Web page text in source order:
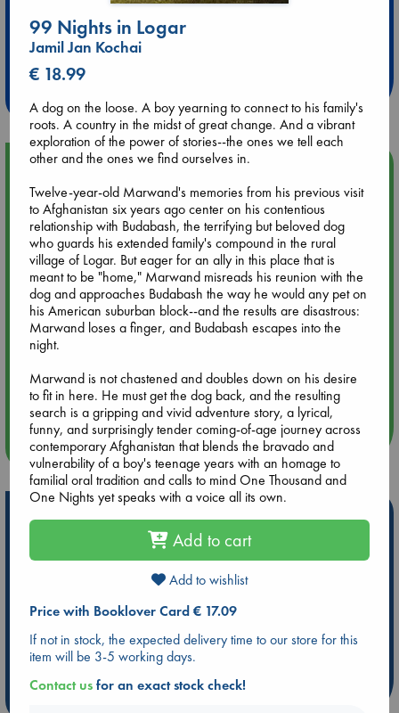
Extra 10% Discount
at ABC Leidschendam!
Upcoming Events
Aug 9 12:00
Tarot Sunday with Michelle Lynn Williamson (12:00 - 14:00
hrs time slot)
Aug 9 14:00
Tarot Sunday with Michelle Lynn Williamson (14:00 - 16:00
hrs time slot)
Aug 14 17:30
Quiet Reading Hour at ABC The Hague
more events
Hot Highlights
Be inspired by books chosen because they are popular, current or
personal favorites!
ABC Bestsellers - July
Booker Prize 2026 Longlist
AWCA Page Turners
ABC The Hague Book Club
Weird Book of the Week
Book Chats
99 Nights in Logar
Jamil Jan Kochai
€ 18.99
A dog on the loose. A boy yearning to connect to his family's
roots. A country in the midst of great change. And a vibrant
exploration of the power of stories--the ones we tell each
other and the ones we find ourselves in.
Twelve-year-old Marwand's memories from his previous visit
to Afghanistan six years ago center on his contentious
relationship with Budabash, the terrifying but beloved dog
who guards his extended family's compound in the rural
village of Logar. But eager for an ally in this place that is
meant to be "home," Marwand misreads his reunion with the
dog and approaches Budabash the way he would any pet on
his American suburban block--and the results are disastrous:
Marwand loses a finger, and Budabash escapes into the
night.
Marwand is not chastened and doubles down on his desire
to fit in here. He must get the dog back, and the resulting
search is a gripping and vivid adventure story, a lyrical,
funny, and surprisingly tender coming-of-age journey across
contemporary Afghanistan that blends the bravado and
vulnerability of a boy's teenage years with an homage to
familial oral tradition and calls to mind One Thousand and
One Nights yet speaks with a voice all its own.
Add to cart
Add to wishlist
Price with Booklover Card € 17.09
If not in stock, the expected delivery time to our store for this
item will be 3-5 working days.
Contact usfor an exact stock check!